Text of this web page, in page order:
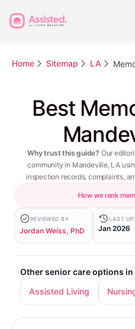
Home Sitemap LA
Best
Why trust this guide? Our
community in Mandeville, LA
inspection records, complaints,
How we rank
REVIEWED BY
Jordan Weiss, PhD
LAST
Jan 2026
Other senior care options
Assisted Living